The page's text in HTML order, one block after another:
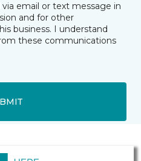
email or text message in
and for other
business. I understand
these communications